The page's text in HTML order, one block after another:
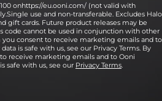
onhttps://eu.ooni.com/ (not valid with
use and non-transferable. Excludes Halo
gift cards. Future product releases may be
code cannot be used in conjunction with other
consent to receive marketing emails and to
is safe with us, see our Privacy Terms. By
receive marketing emails and to Ooni
safe with us, see our Privacy Terms